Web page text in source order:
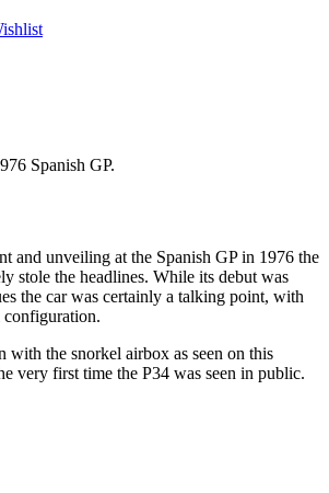
Spanish GP.
and unveiling at the Spanish GP in 1976 the
stole the headlines. While its debut was
the car was certainly a talking point, with
with the snorkel airbox as seen on this
very first time the P34 was seen in public.